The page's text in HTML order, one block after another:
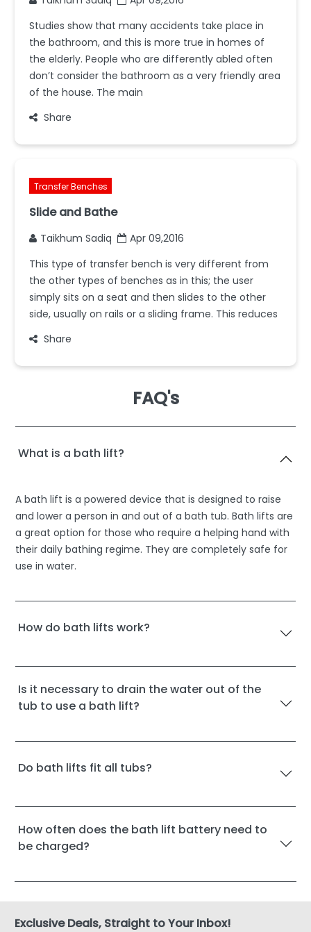
Studies show that many accidents take place in
the bathroom, and this is more true in homes of
the elderly. People who are differently abled often
don’t consider the bathroom as a very friendly area
of the house. The main
Share
Transfer Benches
Slide and Bathe
Taikhum Sadiq
Apr 09,2016
This type of transfer bench is very different from
the other types of benches as in this; the user
simply sits on a seat and then slides to the other
side, usually on rails or a sliding frame. This reduces
Share
FAQ's
What is a bath lift?
A bath lift is a powered device that is designed to raise
and lower a person in and out of a bath tub. Bath lifts are
a great option for those who require a helping hand with
their daily bathing regime. They are completely safe for
use in water.
How do bath lifts work?
Is it necessary to drain the water out of the
tub to use a bath lift?
Do bath lifts fit all tubs?
How often does the bath lift battery need to
be charged?
Exclusive Deals, Straight to Your Inbox!